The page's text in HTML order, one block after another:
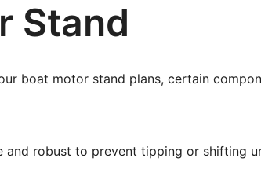
Stand
boat motor stand plans, certain
and robust to prevent tipping or shifting